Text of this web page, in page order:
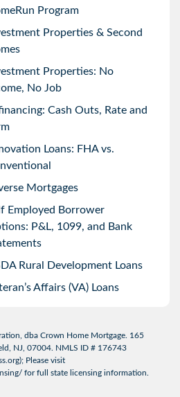
Program
Properties & Second
Properties: No
No Job
Cash Outs, Rate and
Loans: FHA vs.
Mortgages
Employed Borrower
P&L, 1099, and Bank
Rural Development Loans
Affairs (VA) Loans
dba Crown Home Mortgage. 165
NJ, 07004. NMLS ID # 176743
); Please visit
for full state licensing information.